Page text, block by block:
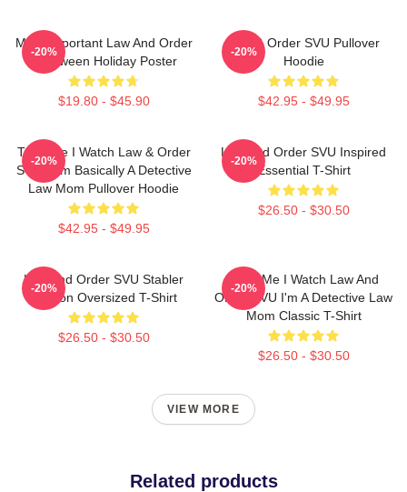
Most Important Law And Order
Halloween Holiday Poster
$19.80 - $45.90
-20%
Law & Order SVU Pullover
Hoodie
$42.95 - $49.95
-20%
Trust Me I Watch Law & Order
SVU I Am Basically A Detective
Law Mom Pullover Hoodie
$42.95 - $49.95
-20%
Law And Order SVU Inspired
Essential T-Shirt
$26.50 - $30.50
-20%
Law And Order SVU Stabler
Benson Oversized T-Shirt
$26.50 - $30.50
-20%
Trust Me I Watch Law And
Order SVU I'm A Detective Law
Mom Classic T-Shirt
$26.50 - $30.50
-20%
VIEW MORE
Related products